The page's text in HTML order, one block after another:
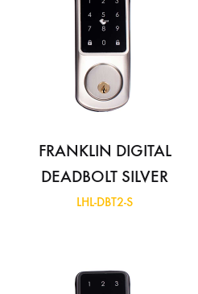
FRANKLIN DIGITAL
DEADBOLT SILVER
LHL-DBT2-S